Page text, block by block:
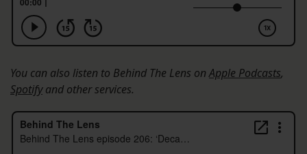
You can also listen to Behind The Lens onApple Podcasts,
Spotifyand other services.